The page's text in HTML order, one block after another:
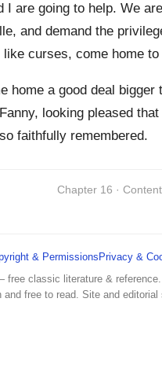
I are going to help. We
and demand the
like curses, come home to
home a good deal bigger
looking pleased
faithfully remembered.
Chapter 16 ·
& Permissions Privacy &
free classic literature &
and free to read. Site and